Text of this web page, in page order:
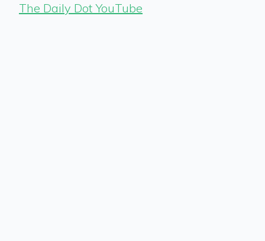
The Daily Dot YouTube